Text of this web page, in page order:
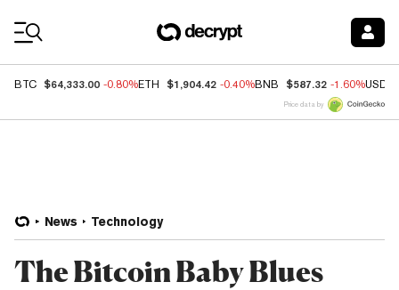
BTC $64,333.00 -0.80%ETH $1,904.42 -0.40%BNB $587.32 -1.60%USDC
Price data by
News Technology
The Bitcoin Baby Blues